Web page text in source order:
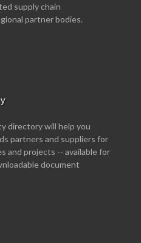
supply chain
partner bodies.
directory will help you
partners and suppliers for
and projects -- available for
document